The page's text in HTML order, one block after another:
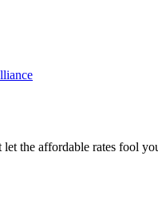
the affordable rates fool